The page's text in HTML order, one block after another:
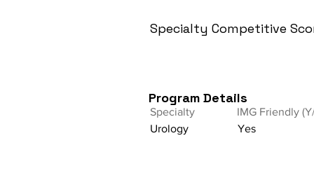
Specialty Competitive
Program Details
Specialty
Urology
IMG Friendly
Yes